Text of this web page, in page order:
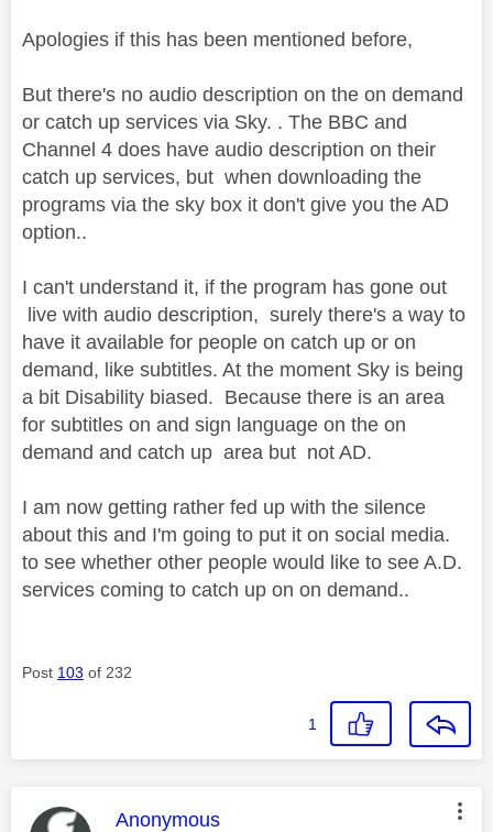
Apologies if this has been mentioned before,
But there's no audio description on the on demand
or catch up services via Sky. . The BBC and
Channel 4 does have audio description on their
catch up services, but when downloading the
programs via the sky box it don't give you the AD
option..
I can't understand it, if the program has gone out
live with audio description, surely there's a way to
have it available for people on catch up or on
demand, like subtitles. At the moment Sky is being
a bit Disability biased. Because there is an area
for subtitles on and sign language on the on
demand and catch up area but not AD.
I am now getting rather fed up with the silence
about this and I'm going to put it on social media.
to see whether other people would like to see A.D.
services coming to catch up on on demand..
Post 103 of 232
1
This message was authored by:
Anonymous